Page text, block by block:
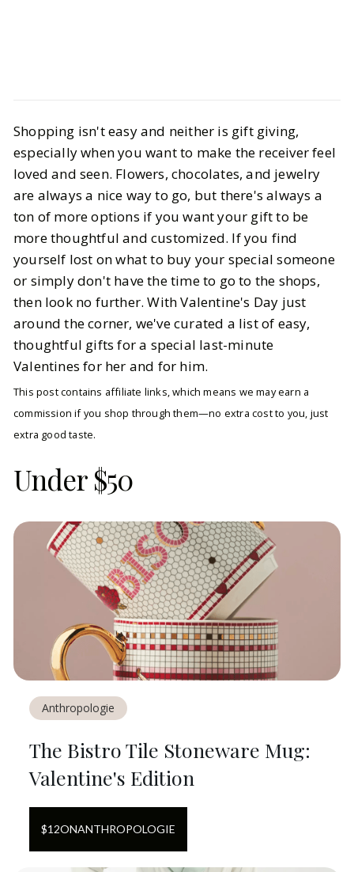
Last-Minute Valentine’s Day Gifts
That Still Feel Thoughtful
BY Katarina FEBRUARY 9, 2026
4MIN READ
Shopping isn't easy and neither is gift giving,
especially when you want to make the receiver feel
loved and seen. Flowers, chocolates, and jewelry
are always a nice way to go, but there's always a
ton of more options if you want your gift to be
more thoughtful and customized. If you find
yourself lost on what to buy your special someone
or simply don't have the time to go to the shops,
then look no further. With Valentine's Day just
around the corner, we've curated a list of easy,
thoughtful gifts for a special last-minute
Valentines for her and for him.
This post contains affiliate links, which means we may earn a
commission if you shop through them—no extra cost to you, just
extra good taste.
Under $50
Anthropologie
The Bistro Tile Stoneware Mug:
Valentine's Edition
$12ONANTHROPOLOGIE